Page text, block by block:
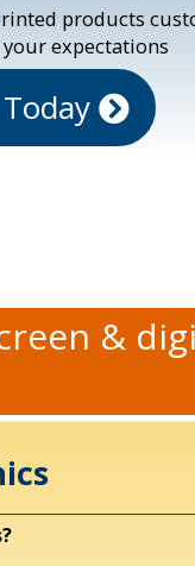
products
expectations
&